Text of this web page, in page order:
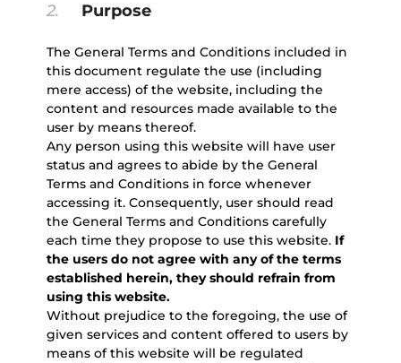
2. Purpose
The General Terms and Conditions included in
this document regulate the use (including
mere access) of the website, including the
content and resources made available to the
user by means thereof.
Any person using this website will have user
status and agrees to abide by the General
Terms and Conditions in force whenever
accessing it. Consequently, user should read
the General Terms and Conditions carefully
each time they propose to use this website. If
the users do not agree with any of the terms
established herein, they should refrain from
using this website.
Without prejudice to the foregoing, the use of
given services and content offered to users by
means of this website will be regulated